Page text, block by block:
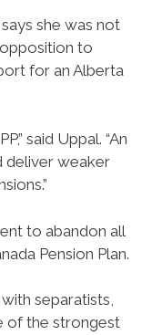
she was not
to
for an Alberta
said Uppal. “An
deliver weaker
to abandon all
Pension Plan.
separatists,
of the strongest